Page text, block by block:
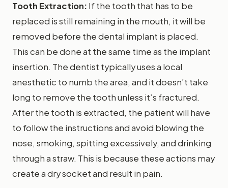
Tooth Extraction: If the tooth that has to be
replaced is still remaining in the mouth, it will be
removed before the dental implant is placed.
This can be done at the same time as the implant
insertion. The dentist typically uses a local
anesthetic to numb the area, and it doesn’t take
long to remove the tooth unless it’s fractured.
After the tooth is extracted, the patient will have
to follow the instructions and avoid blowing the
nose, smoking, spitting excessively, and drinking
through a straw. This is because these actions may
create a dry socket and result in pain.